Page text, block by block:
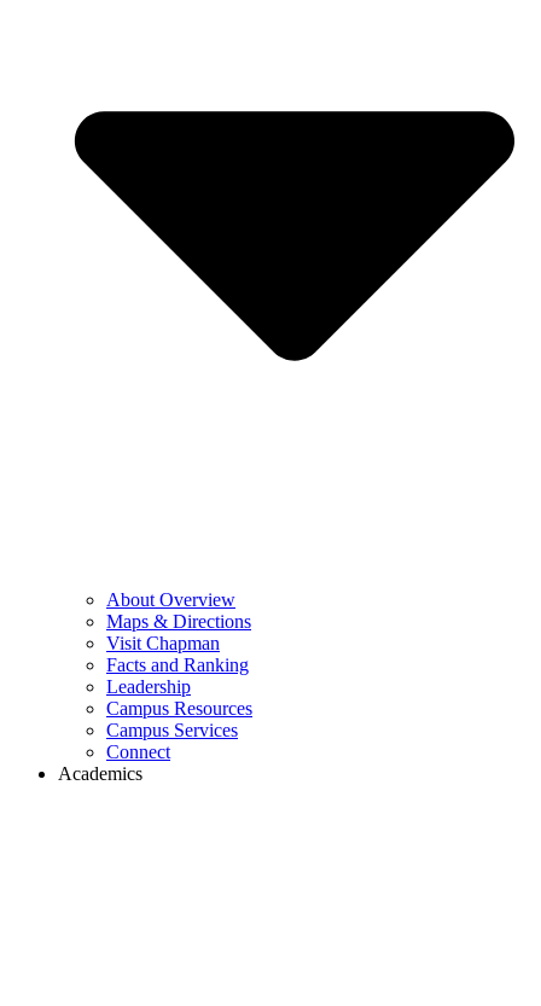
About Overview
Maps & Directions
Visit Chapman
Facts and Ranking
Leadership
Campus Resources
Campus Services
Connect
Academics